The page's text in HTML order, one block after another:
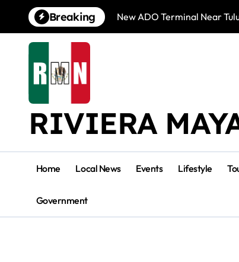
content
Breaking New ADO Terminal Near
RIVIERA
Home Local News Events Lifestyle
Government